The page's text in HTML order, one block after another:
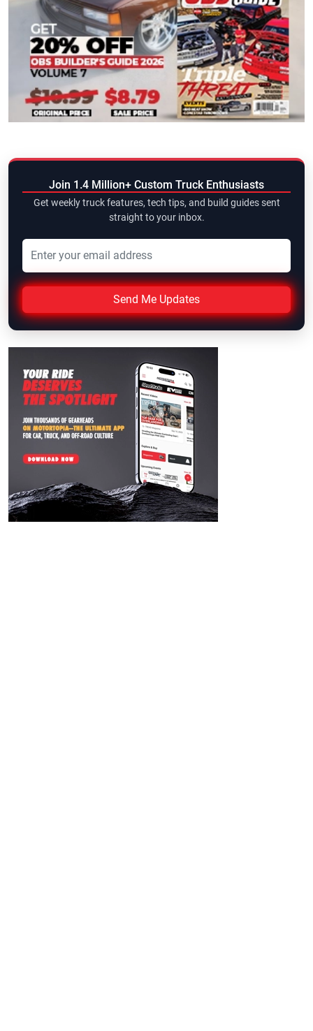
Join 1.4 Million+ Custom Truck Enthusiasts
Get weekly truck features, tech tips, and build guides sent
straight to your inbox.
Send Me Updates